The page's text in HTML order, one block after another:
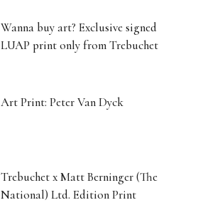
Wanna buy art? Exclusive signed
LUAP print only from Trebuchet
Art Print: Peter Van Dyck
Trebuchet x Matt Berninger (The
National) Ltd. Edition Print